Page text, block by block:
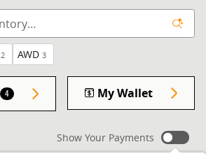
2 AWD 3
4 My Wallet
Show Your Payments